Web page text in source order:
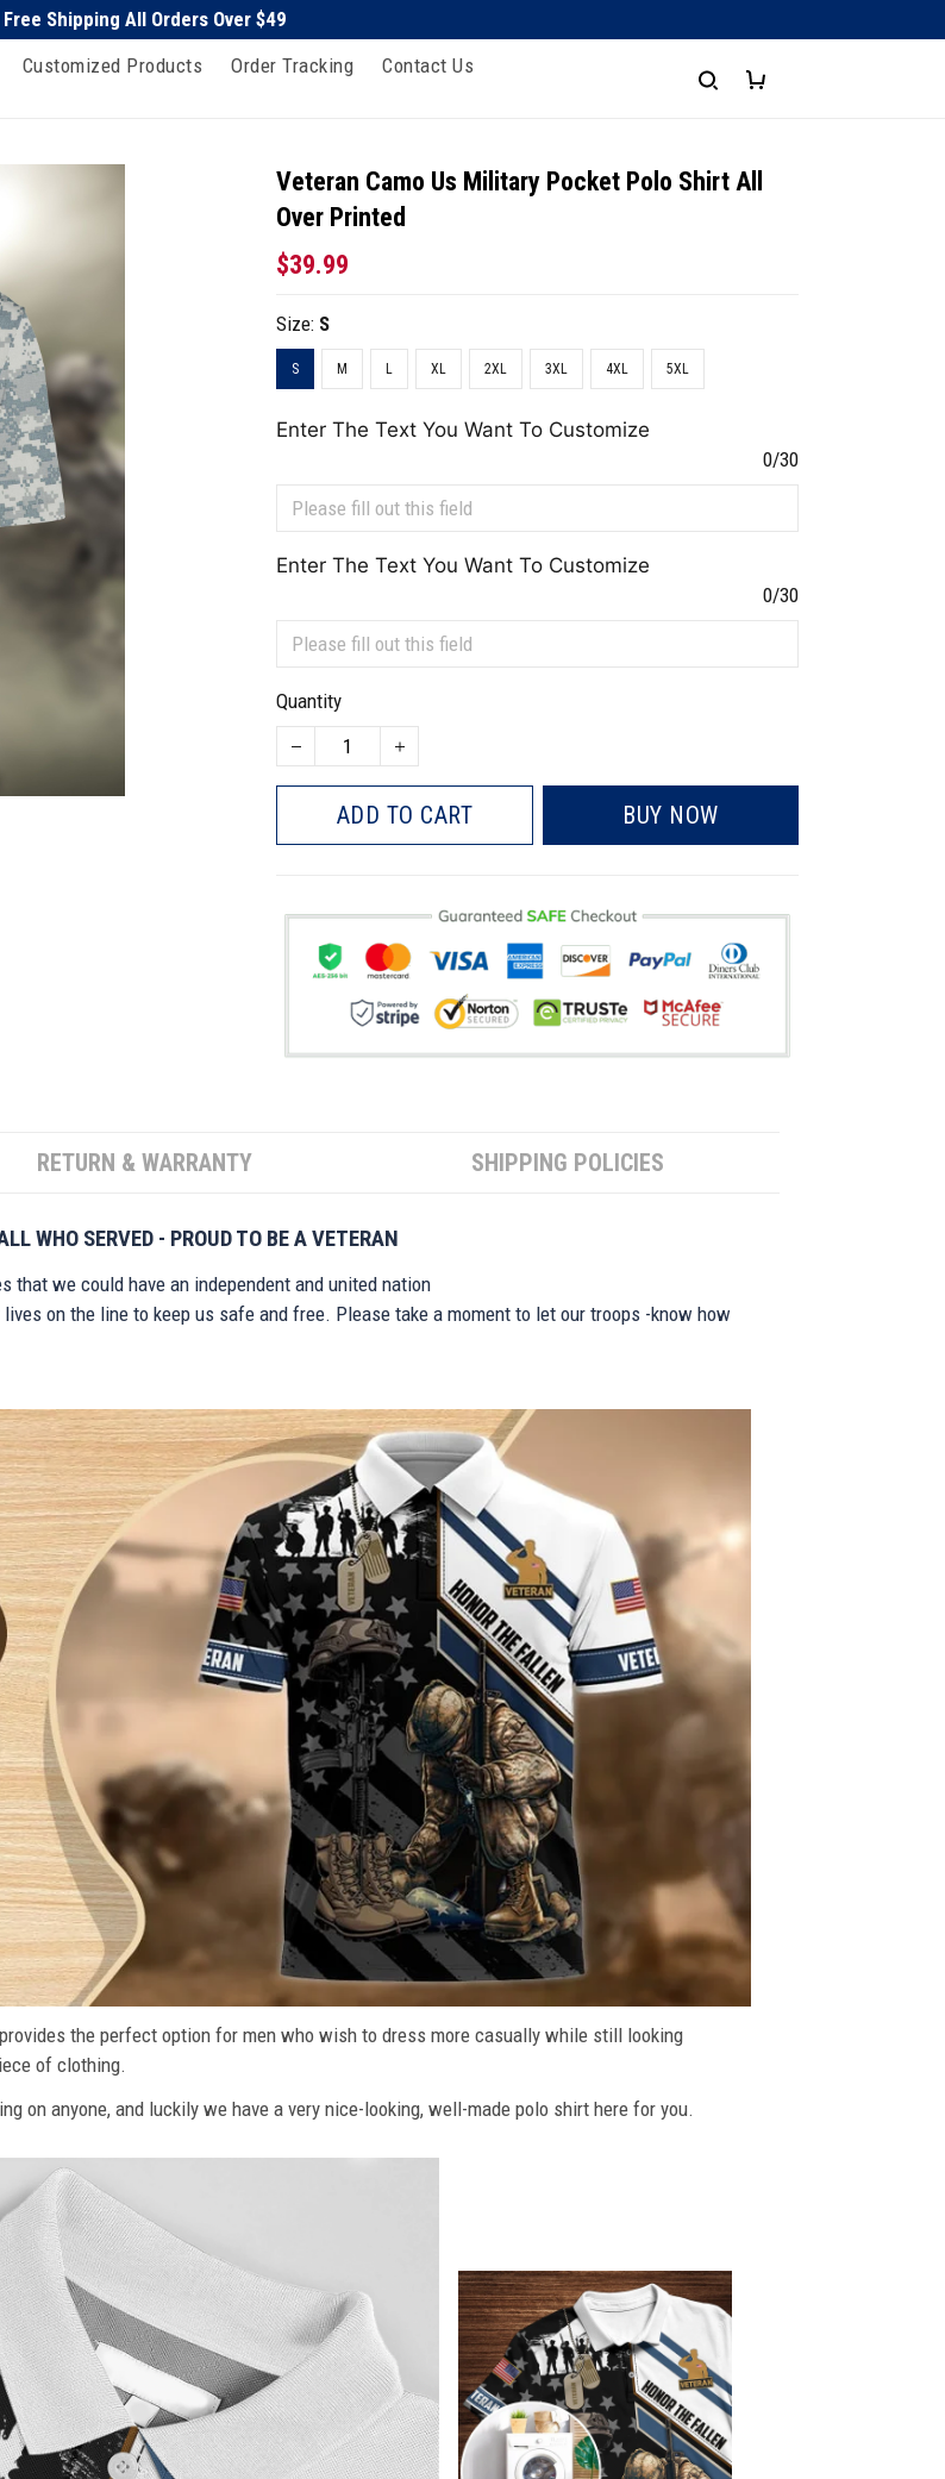
Free Shipping All Orders Over $49
Customized Products Order Tracking
Contact Us
Veteran Camo Us Military Pocket Polo Shirt All
Over Printed
$39.99
Size: S
S M L XL 2XL 3XL 4XL 5XL
Enter The Text You Want To Customize
0/30
Enter The Text You Want To Customize
0/30
Quantity
ADD TO CART BUY NOW
RETURN & WARRANTY SHIPPING POLICIES
WHO SERVED - PROUD TO BE A VETERAN
we could have an independent and united nation
on the line to keep us safe and free. Please take a moment to let our troops -know how
the perfect option for men who wish to dress more casually while still looking
of clothing.
on anyone, and luckily we have a very nice-looking, well-made polo shirt here for you.